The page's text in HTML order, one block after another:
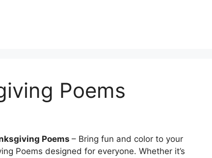
Poems
Poems – Bring fun and color to your
Poems designed for everyone. Whether it’s